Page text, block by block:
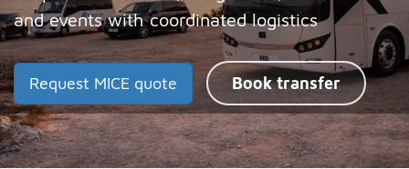
and events with coordinated logistics
Request MICE quote Book transfer